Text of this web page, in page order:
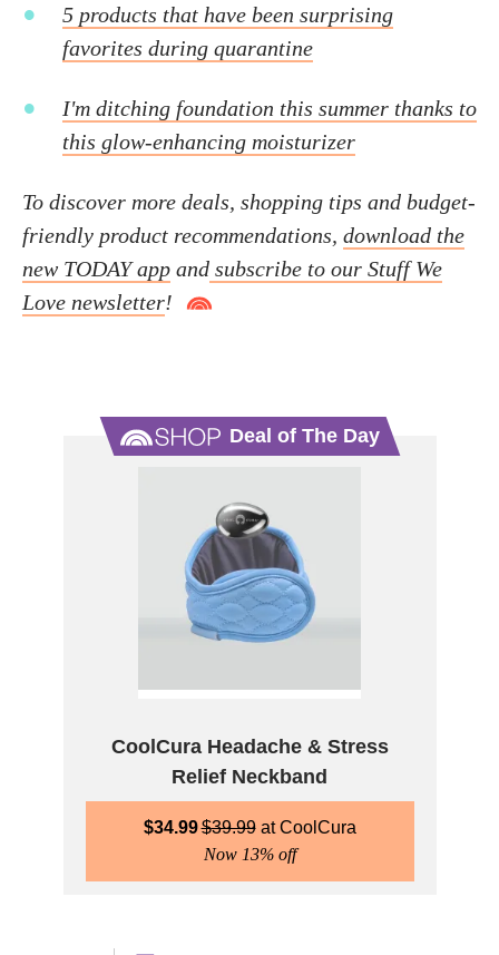
5 products that have been surprising
favorites during quarantine
I'm ditching foundation this summer thanks to
this glow-enhancing moisturizer
To discover more deals, shopping tips and budget-
friendly product recommendations, download the
new TODAY app and subscribe to our Stuff We
Love newsletter!
Deal of The Day
CoolCura Headache & Stress
Relief Neckband
$34.99$39.99
CoolCura
Now 13% off